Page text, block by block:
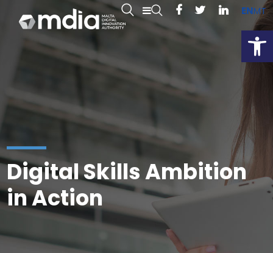
ENMT
Digital Skills Ambition
in Action